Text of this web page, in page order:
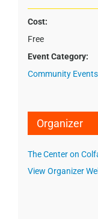
Cost:
Free
Event Category:
Community Events
Organizer
The Center on
View Organizer